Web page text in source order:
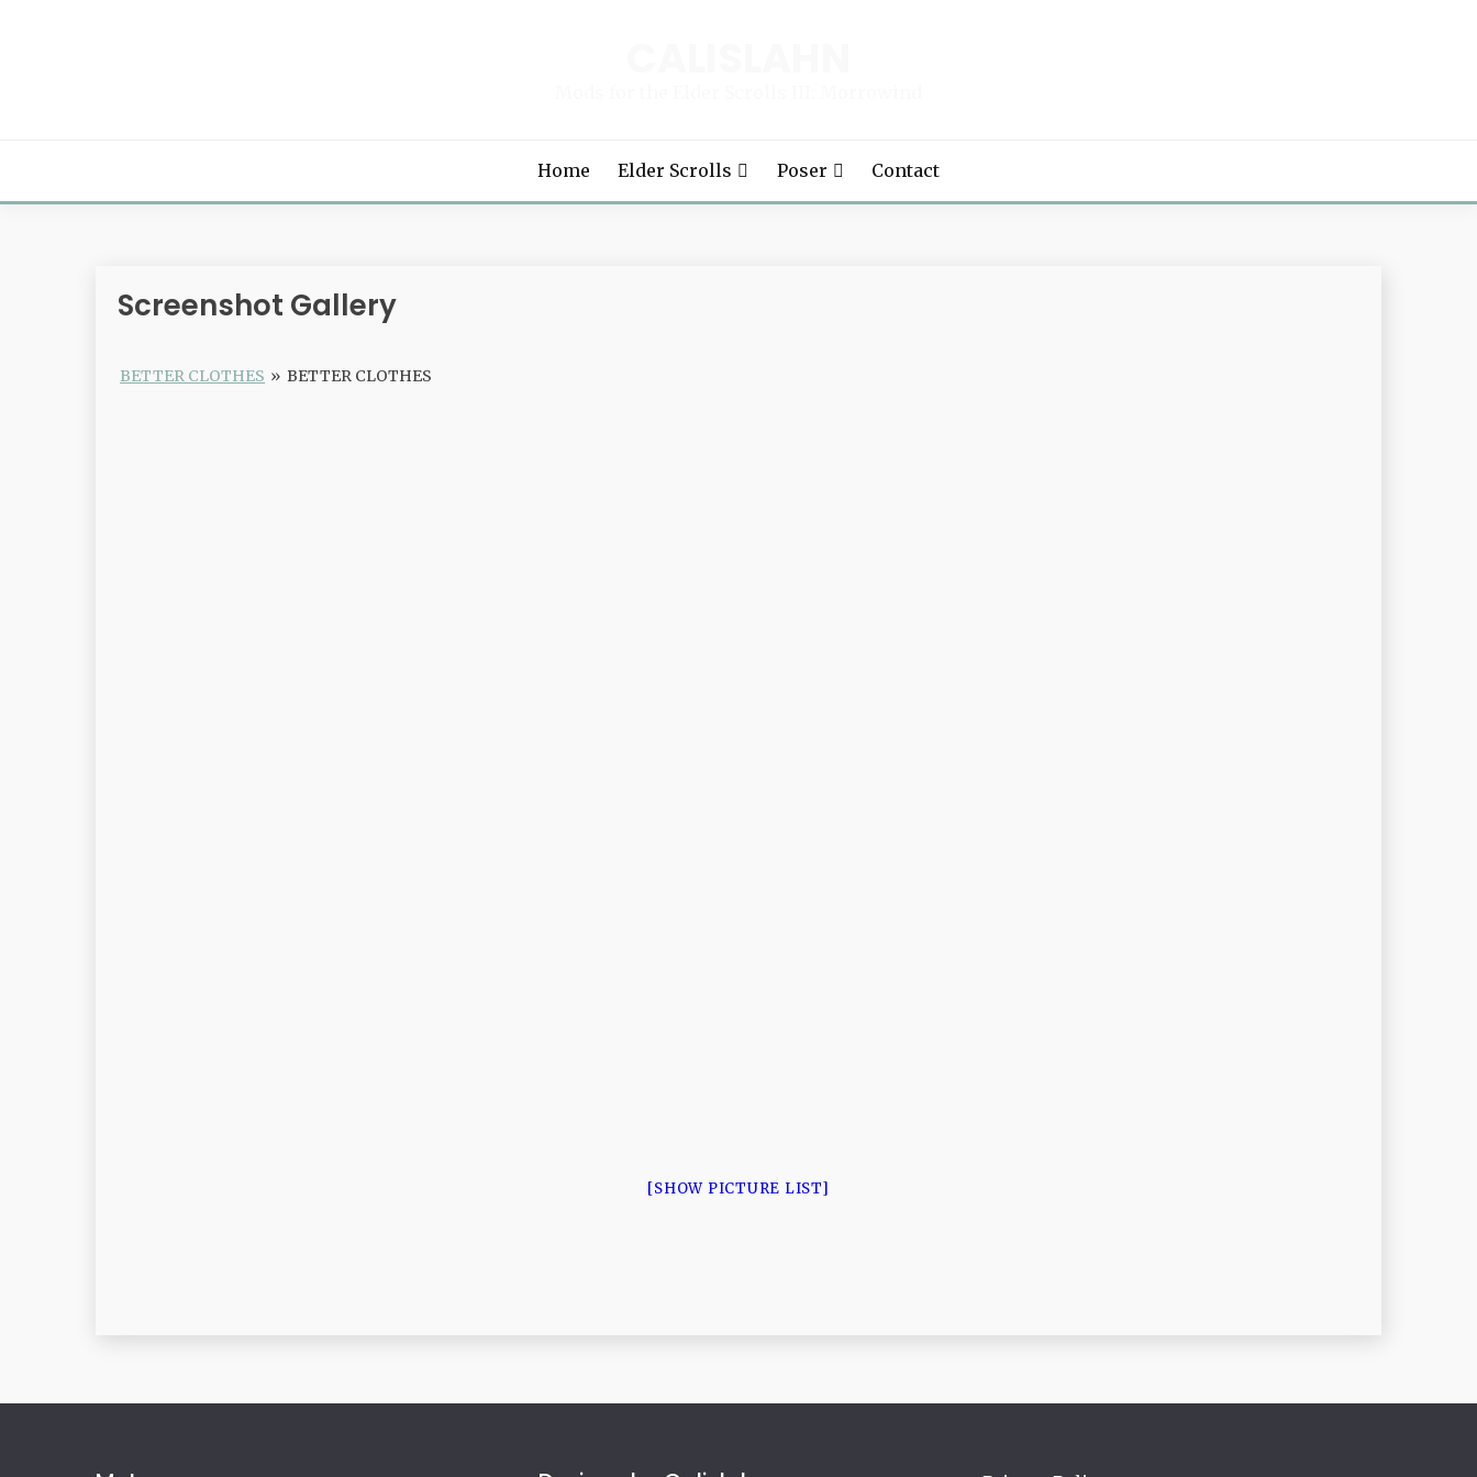
Home Elder Scrolls Poser Contact
Screenshot Gallery
BETTER CLOTHES » BETTER CLOTHES
[SHOW PICTURE LIST]